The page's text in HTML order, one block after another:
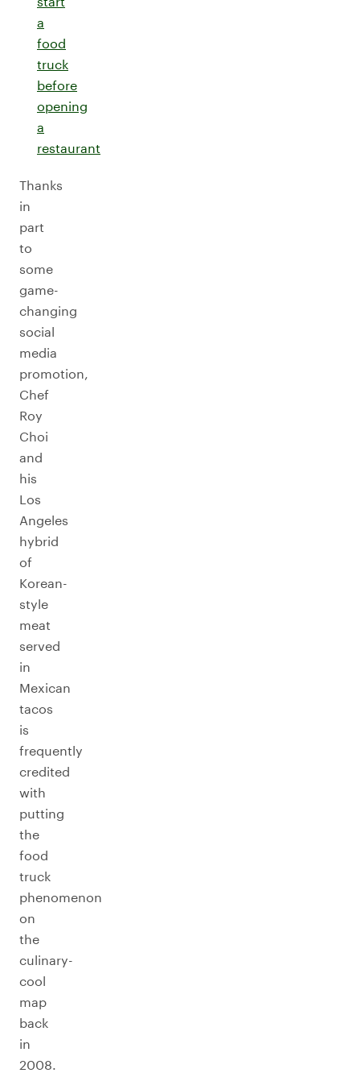
a
food
truck
before
opening
a
restaurant
Thanks
in
part
to
some
game-
changing
social
media
promotion,
Chef
Roy
Choi
and
his
Los
Angeles
hybrid
of
Korean-
style
meat
served
in
Mexican
tacos
is
frequently
credited
with
putting
the
food
truck
phenomenon
on
the
culinary-
cool
map
back
in
2008.